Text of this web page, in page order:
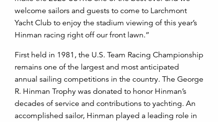
welcome sailors and guests to come to Larchmont
Yacht Club to enjoy the stadium viewing of this year’s
Hinman racing right off our front lawn.”
First held in 1981, the U.S. Team Racing Championship
remains one of the largest and most anticipated
annual sailing competitions in the country. The George
R. Hinman Trophy was donated to honor Hinman’s
decades of service and contributions to yachting. An
accomplished sailor, Hinman played a leading role in